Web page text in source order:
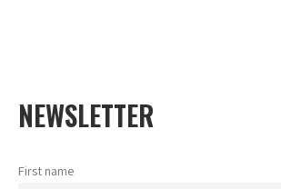
content
NEWSLETTER
First name